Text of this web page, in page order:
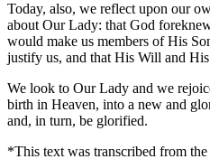
Today, also, we reflect upon our
about Our Lady: that God
would make us members of His
justify us, and that His Will and
We look to Our Lady and we
birth in Heaven, into a new and
and, in turn, be glorified.
*This text was transcribed from